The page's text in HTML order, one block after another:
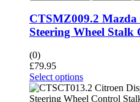
CTSMZ009.2
Steering Wheel
(0)
£79.95
Select options